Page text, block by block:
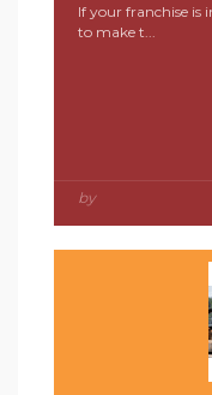
If your franchise is
to make t...
by